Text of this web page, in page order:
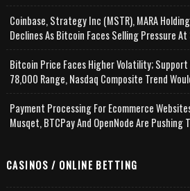
Coinbase, Strategy Inc (MSTR), MARA
Declines As Bitcoin Faces Selling Pressure
Bitcoin Price Faces Higher Volatility;
78,000 Range, Nasdaq Composite Trend
Payment Processing For Ecommerce
Musqet, BTCPay And OpenNode Are Pushing
CASINOS / ONLINE BETTING